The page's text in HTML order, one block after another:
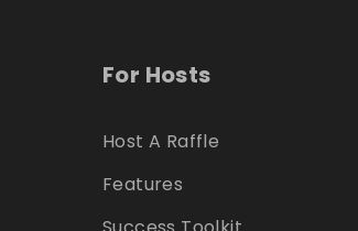
For Hosts
Host A Raffle
Features